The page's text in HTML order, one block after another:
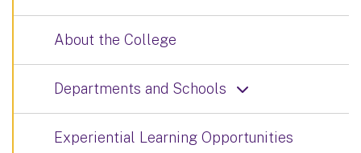
About the College
Departments and Schools
Experiential Learning Opportunities